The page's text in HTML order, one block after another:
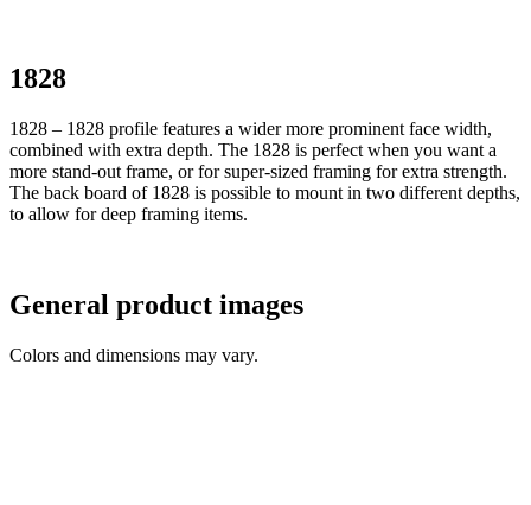
1828
1828 – 1828 profile features a wider more prominent face width,
combined with extra depth. The 1828 is perfect when you want a
more stand-out frame, or for super-sized framing for extra strength.
The back board of 1828 is possible to mount in two different depths,
to allow for deep framing items.
General product images
Colors and dimensions may vary.